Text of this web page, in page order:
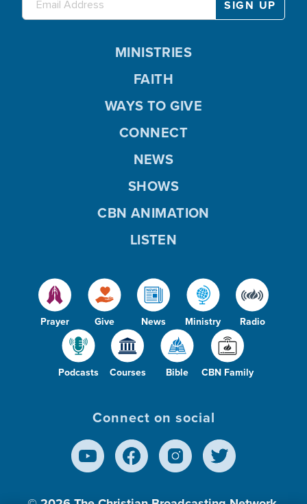
Prayer Give News Ministry Radio
Podcasts Courses Bible CBN Family
MINISTRIES
FAITH
WAYS TO GIVE
CONNECT
NEWS
SHOWS
CBN ANIMATION
LISTEN
Connect on social